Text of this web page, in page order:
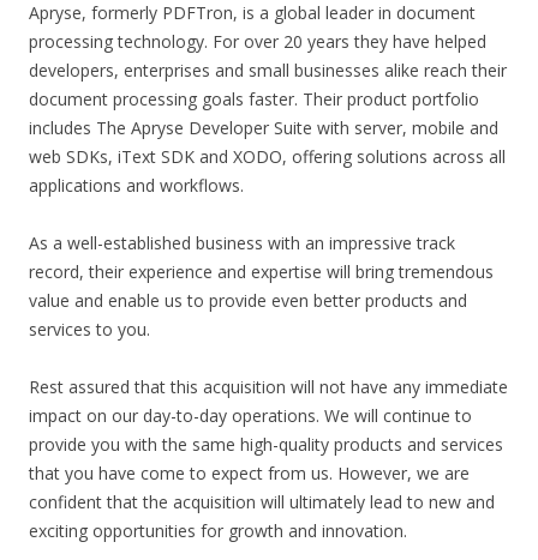
Apryse, formerly PDFTron, is a global leader in document
processing technology. For over 20 years they have helped
developers, enterprises and small businesses alike reach their
document processing goals faster. Their product portfolio
includes The Apryse Developer Suite with server, mobile and
web SDKs, iText SDK and XODO, offering solutions across all
applications and workflows.
As a well-established business with an impressive track
record, their experience and expertise will bring tremendous
value and enable us to provide even better products and
services to you.
Rest assured that this acquisition will not have any immediate
impact on our day-to-day operations. We will continue to
provide you with the same high-quality products and services
that you have come to expect from us. However, we are
confident that the acquisition will ultimately lead to new and
exciting opportunities for growth and innovation.